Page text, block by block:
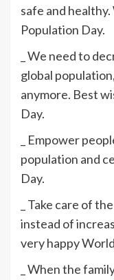
safe and
Population Day.
_ We need to
global
anymore. Best
Day.
_ Empower
population and
Day.
_ Take care of
instead of
very happy
_ When the